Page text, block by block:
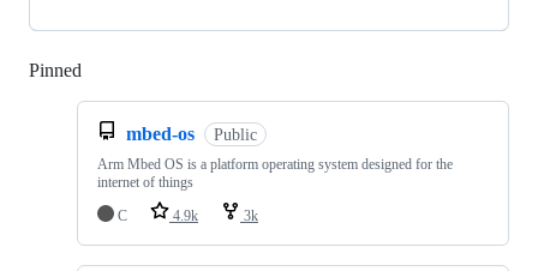
Pinned
mbed-os Public
Arm Mbed OS is a platform operating system designed for the
internet of things
C
4.9k 3k